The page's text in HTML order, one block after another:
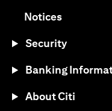
Notices(opens in
Security
Banking
About Citi